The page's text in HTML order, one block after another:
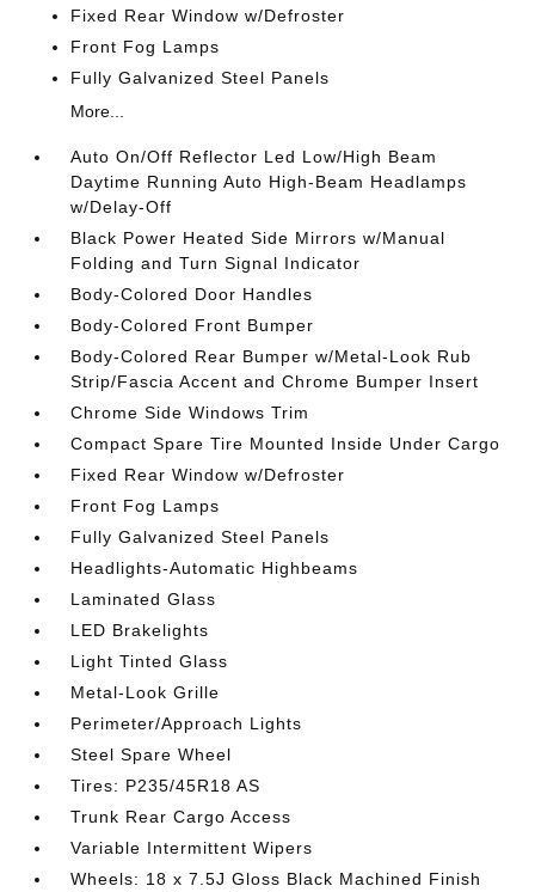
Fixed Rear Window w/Defroster
Front Fog Lamps
Fully Galvanized Steel Panels
More...
Auto On/Off Reflector Led Low/High Beam
Daytime Running Auto High-Beam Headlamps
w/Delay-Off
Black Power Heated Side Mirrors w/Manual
Folding and Turn Signal Indicator
Body-Colored Door Handles
Body-Colored Front Bumper
Body-Colored Rear Bumper w/Metal-Look Rub
Strip/Fascia Accent and Chrome Bumper Insert
Chrome Side Windows Trim
Compact Spare Tire Mounted Inside Under Cargo
Fixed Rear Window w/Defroster
Front Fog Lamps
Fully Galvanized Steel Panels
Headlights-Automatic Highbeams
Laminated Glass
LED Brakelights
Light Tinted Glass
Metal-Look Grille
Perimeter/Approach Lights
Steel Spare Wheel
Tires: P235/45R18 AS
Trunk Rear Cargo Access
Variable Intermittent Wipers
Wheels: 18 x 7.5J Gloss Black Machined Finish